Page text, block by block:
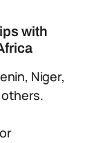
with
Niger,